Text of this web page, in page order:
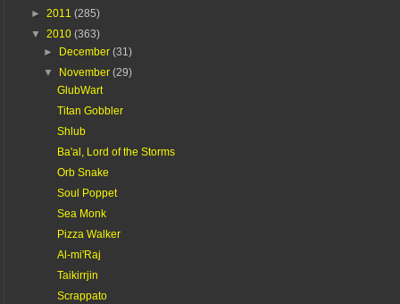
► 2011 (285)
▼ 2010 (363)
► December(31)
▼ November(29)
GlubWart
Titan Gobbler
Shlub
Ba'al, Lord of the Storms
Orb Snake
Soul Poppet
Sea Monk
Pizza Walker
Al-mi'Raj
Taikirrjin
Scrappato